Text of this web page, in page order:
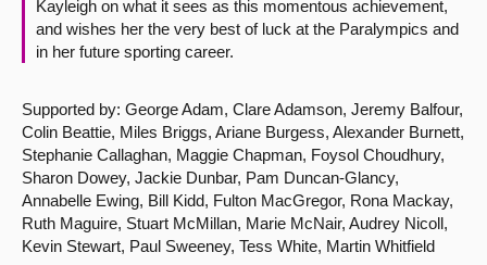
Kayleigh on what it sees as this momentous achievement,
and wishes her the very best of luck at the Paralympics and
in her future sporting career.
Supported by: George Adam, Clare Adamson, Jeremy Balfour,
Colin Beattie, Miles Briggs, Ariane Burgess, Alexander Burnett,
Stephanie Callaghan, Maggie Chapman, Foysol Choudhury,
Sharon Dowey, Jackie Dunbar, Pam Duncan-Glancy,
Annabelle Ewing, Bill Kidd, Fulton MacGregor, Rona Mackay,
Ruth Maguire, Stuart McMillan, Marie McNair, Audrey Nicoll,
Kevin Stewart, Paul Sweeney, Tess White, Martin Whitfield